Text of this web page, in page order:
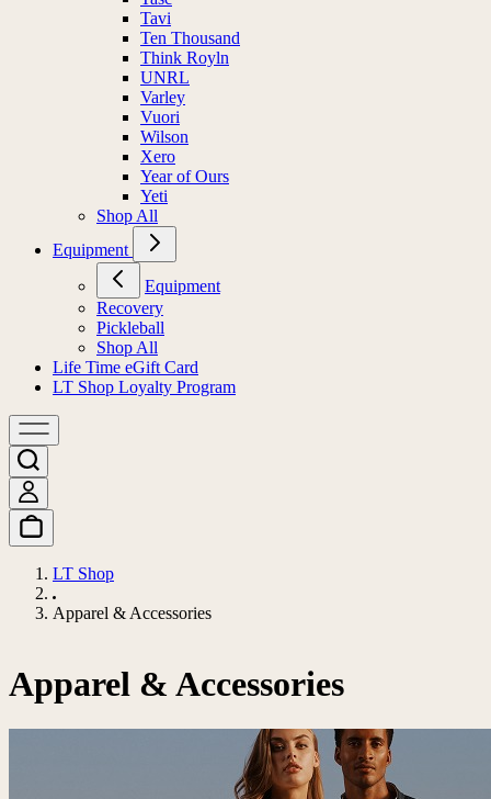
Tavi
Ten Thousand
Think Royln
UNRL
Varley
Vuori
Wilson
Xero
Year of Ours
Yeti
Shop All
Equipment
Equipment
Recovery
Pickleball
Shop All
Life Time eGift Card
LT Shop Loyalty Program
LT Shop
Apparel & Accessories
Apparel & Accessories